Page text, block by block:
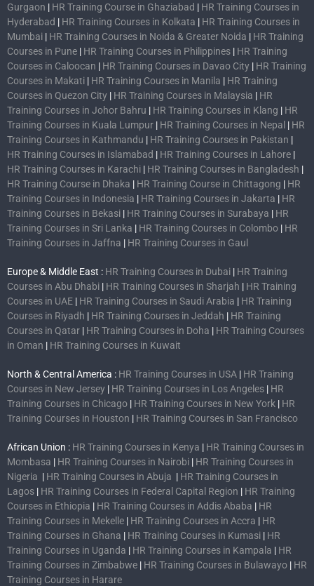
Gurgaon | HR Training Course in Ghaziabad | HR Training Courses in
Hyderabad | HR Training Courses in Kolkata | HR Training Courses in
Mumbai | HR Training Courses in Noida & Greater Noida | HR Training
Courses in Pune | HR Training Courses in Philippines | HR Training
Courses in Caloocan | HR Training Courses in Davao City | HR Training
Courses in Makati | HR Training Courses in Manila | HR Training
Courses in Quezon City | HR Training Courses in Malaysia | HR
Training Courses in Johor Bahru | HR Training Courses in Klang | HR
Training Courses in Kuala Lumpur | HR Training Courses in Nepal | HR
Training Courses in Kathmandu | HR Training Courses in Pakistan |
HR Training Courses in Islamabad | HR Training Courses in Lahore |
HR Training Courses in Karachi | HR Training Courses in Bangladesh |
HR Training Course in Dhaka | HR Training Course in Chittagong | HR
Training Courses in Indonesia | HR Training Courses in Jakarta | HR
Training Courses in Bekasi | HR Training Courses in Surabaya | HR
Training Courses in Sri Lanka | HR Training Courses in Colombo | HR
Training Courses in Jaffna | HR Training Courses in Gaul
Europe & Middle East : HR Training Courses in Dubai | HR Training
Courses in Abu Dhabi | HR Training Courses in Sharjah | HR Training
Courses in UAE | HR Training Courses in Saudi Arabia | HR Training
Courses in Riyadh | HR Training Courses in Jeddah | HR Training
Courses in Qatar | HR Training Courses in Doha | HR Training Courses
in Oman | HR Training Courses in Kuwait
North & Central America : HR Training Courses in USA | HR Training
Courses in New Jersey | HR Training Courses in Los Angeles | HR
Training Courses in Chicago | HR Training Courses in New York | HR
Training Courses in Houston | HR Training Courses in San Francisco
African Union : HR Training Courses in Kenya | HR Training Courses in
Mombasa | HR Training Courses in Nairobi | HR Training Courses in
Nigeria | HR Training Courses in Abuja | HR Training Courses in
Lagos | HR Training Courses in Federal Capital Region | HR Training
Courses in Ethiopia | HR Training Courses in Addis Ababa | HR
Training Courses in Mekelle | HR Training Courses in Accra | HR
Training Courses in Ghana | HR Training Courses in Kumasi | HR
Training Courses in Uganda | HR Training Courses in Kampala | HR
Training Courses in Zimbabwe | HR Training Courses in Bulawayo | HR
Training Courses in Harare